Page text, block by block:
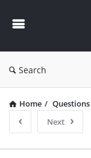
Search
Home / Questions
Next